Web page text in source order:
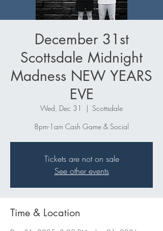
December 31st
Scottsdale Midnight
Madness NEW YEARS
EVE
Wed, Dec 31
  |
Scottsdale
8pm-1am Cash Game & Social
Tickets are not on sale
See other events
Time & Location